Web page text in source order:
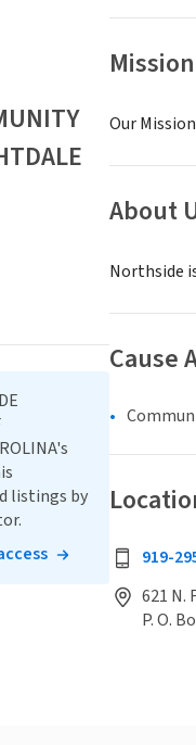
Mission
Our
About
Northside
Cause
919-
621 N.
P. O.
listings by